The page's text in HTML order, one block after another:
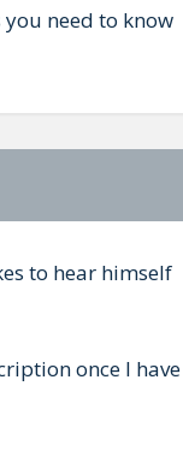
you need to know
to hear himself
once I have